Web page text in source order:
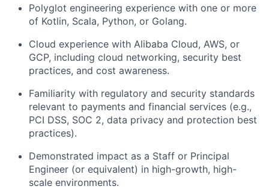
Polyglot engineering experience with one or more
of Kotlin, Scala, Python, or Golang.
Cloud experience with Alibaba Cloud, AWS, or
GCP, including cloud networking, security best
practices, and cost awareness.
Familiarity with regulatory and security standards
relevant to payments and financial services (e.g.,
PCI DSS, SOC 2, data privacy and protection best
practices).
Demonstrated impact as a Staff or Principal
Engineer (or equivalent) in high-growth, high-
scale environments.